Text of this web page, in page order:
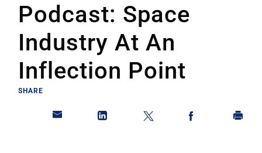
Podcast: Space
Industry At An
Inflection Point
SHARE